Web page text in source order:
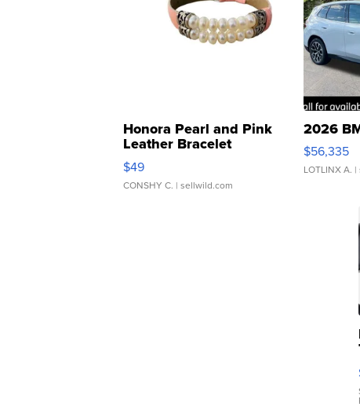
Honora Pearl and Pink
Leather Bracelet
Adjustable Buckle Clo...
$49
CONSHY C. | sellwild.com
2026
$56,335
LOTLINX A. |